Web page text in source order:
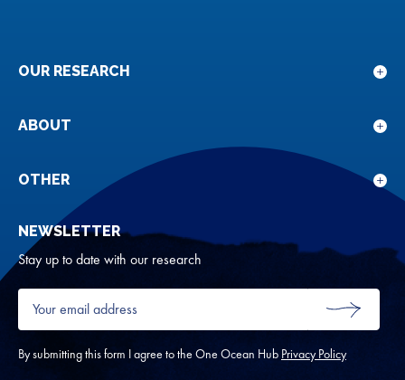
OUR RESEARCH
for
ABOUT
for
OTHER
NEWSLETTER
Stay up to date with our research
Your
email
address
*
SUBMIT
By submitting this form I agree to the One Ocean Hub Privacy Policy